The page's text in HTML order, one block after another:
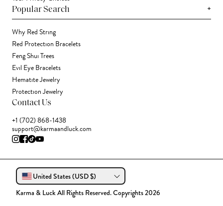
Popular Search +
Why Red String
Red Protection Bracelets
Feng Shui Trees
Evil Eye Bracelets
Hematite Jewelry
Protection Jewelry
Contact Us
+1 (702) 868-1438
support@karmaandluck.com
United States (USD $)
Karma & Luck All Rights Reserved. Copyrights 2026